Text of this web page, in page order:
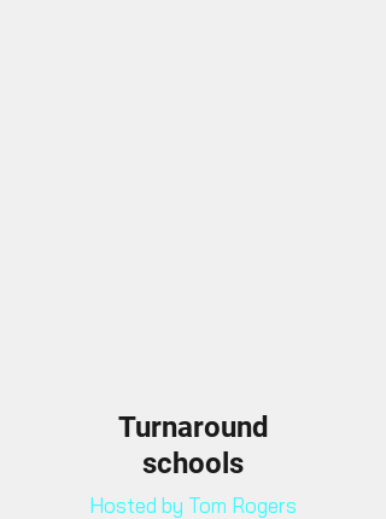
Turnaround
schools
Hosted by Tom Rogers